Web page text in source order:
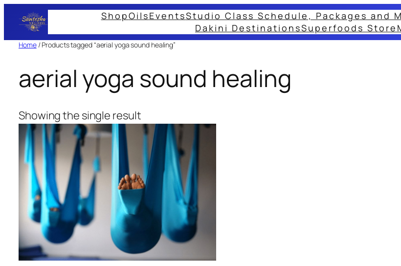
content
ShopOilsEventsStudio Class Schedule, Packages and
Dakini DestinationsSuperfoods Store
Home/ Products tagged “aerial yoga sound healing”
aerial yoga sound healing
Showing the single result